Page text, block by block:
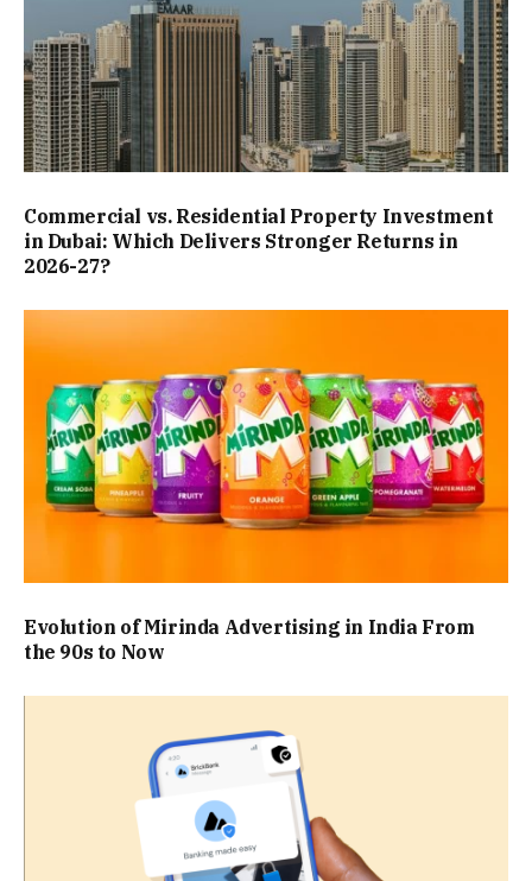
Commercial vs. Residential Property Investment
in Dubai: Which Delivers Stronger Returns in
2026-27?
Evolution of Mirinda Advertising in India From
the 90s to Now